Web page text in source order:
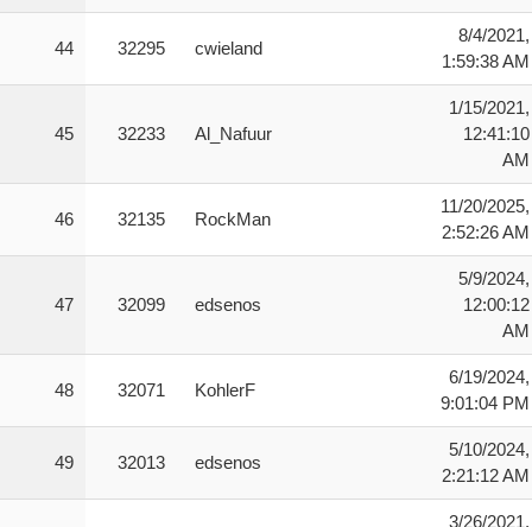
44 32295 cwieland
8/4/2021,
1:59:38 AM
45 32233 Al_Nafuur
1/15/2021,
12:41:10
AM
46 32135 RockMan
11/20/2025,
2:52:26 AM
47 32099 edsenos
5/9/2024,
12:00:12
AM
48 32071 KohlerF
6/19/2024,
9:01:04 PM
49 32013 edsenos
5/10/2024,
2:21:12 AM
3/26/2021,